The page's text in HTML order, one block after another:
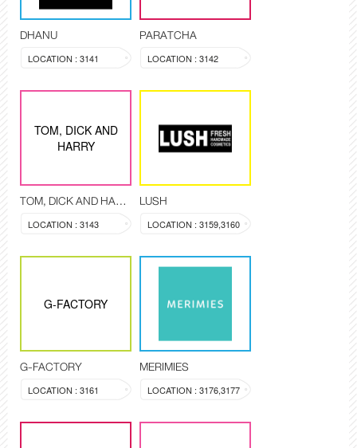
DHANU
LOCATION : 3141
PARATCHA
LOCATION : 3142
TOM, DICK AND
HARRY
TOM, DICK AND HARRY
LOCATION : 3143
LUSH
LOCATION : 3159,3160
G-FACTORY
G-FACTORY
LOCATION : 3161
MERIMIES
LOCATION : 3176,3177